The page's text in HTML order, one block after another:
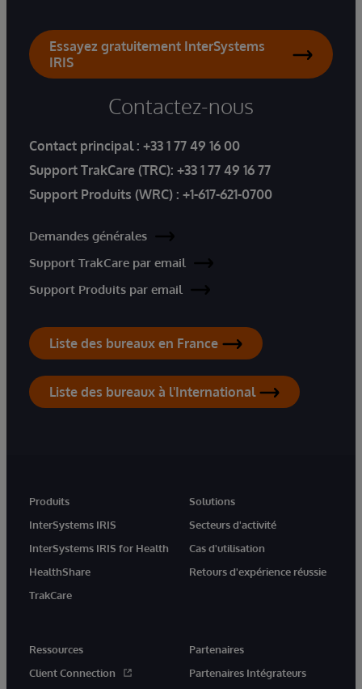
Essayez gratuitement InterSystems
IRIS
Contactez-nous
Contact principal : +33 1 77 49 16 00
Support TrakCare (TRC): +33 1 77 49 16 77
Support Produits (WRC) : +1-617-621-0700
Demandes générales
Support TrakCare par email
Support Produits par email
Liste des bureaux en France
Liste des bureaux à l'International
Produits
InterSystems IRIS
InterSystems IRIS for Health
HealthShare
TrakCare
Solutions
Secteurs d'activité
Cas d'utilisation
Retours d'expérience réussie
Ressources
Client Connection
Partenaires
Partenaires Intégrateurs